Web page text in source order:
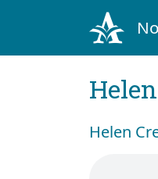
Helen